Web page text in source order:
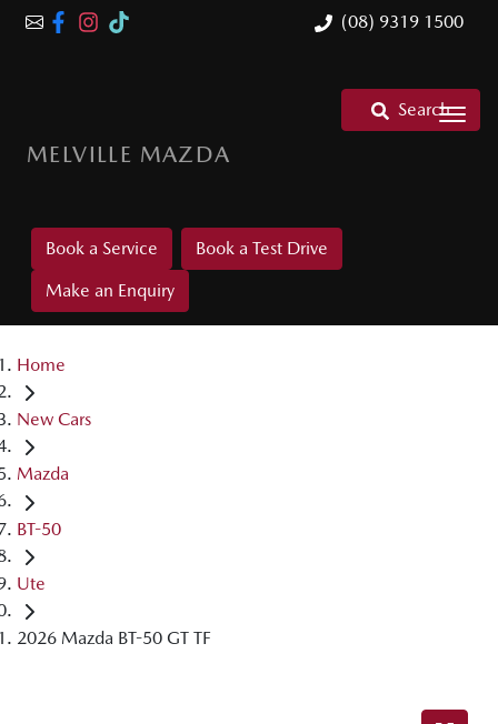
(08) 9319 1500
MELVILLE MAZDA
Search
Book a Service
Book a Test Drive
Make an Enquiry
Home
New Cars
Mazda
BT-50
Ute
2026 Mazda BT-50 GT TF